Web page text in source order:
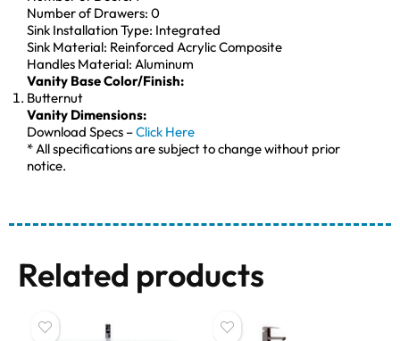
Number of Drawers: 0
Sink Installation Type: Integrated
Sink Material: Reinforced Acrylic Composite
Handles Material: Aluminum
Vanity Base Color/Finish:
Butternut
Vanity Dimensions:
Download Specs –Click Here
* All specifications are subject to change without prior
notice.
Related products